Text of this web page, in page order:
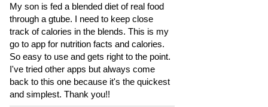
My son is fed a blended diet of real food
through a gtube. I need to keep close
track of calories in the blends. This is my
go to app for nutrition facts and calories.
So easy to use and gets right to the point.
I've tried other apps but always come
back to this one because it's the quickest
and simplest. Thank you!!